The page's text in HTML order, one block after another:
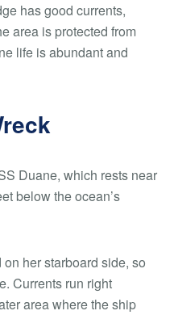
has good currents,
area is protected from
life is abundant and
Duane, which rests near
below the ocean’s
her starboard side, so
Currents run right
area where the ship